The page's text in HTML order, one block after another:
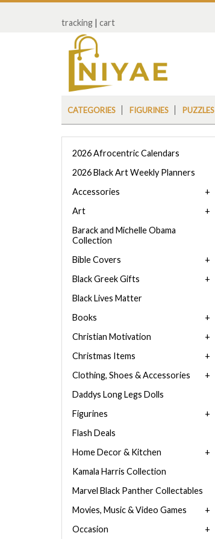
tracking | cart
CATEGORIES FIGURINES PUZZLES
2026 Afrocentric Calendars
2026 Black Art Weekly Planners
Accessories
Art
Barack and Michelle Obama
Collection
Bible Covers
Black Greek Gifts
Black Lives Matter
Books
Christian Motivation
Christmas Items
Clothing, Shoes & Accessories
Daddys Long Legs Dolls
Figurines
Flash Deals
Home Decor & Kitchen
Kamala Harris Collection
Marvel Black Panther Collectables
Movies, Music & Video Games
Occasion